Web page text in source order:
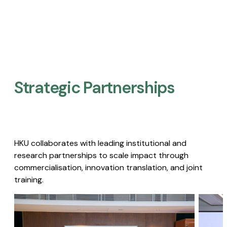
Strategic Partnerships​
HKU collaborates with leading institutional and
research partnerships to scale impact through
commercialisation, innovation translation, and joint
training.